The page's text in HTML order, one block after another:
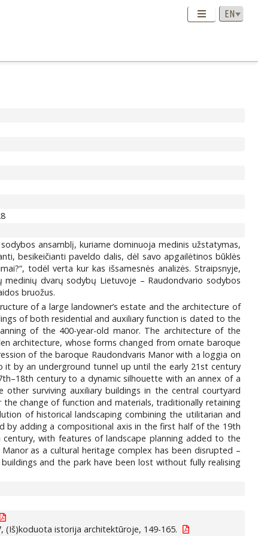
ansamblį, kuriame dominuoja medinis užstatymas,
besikeičianti paveldo dalis, dėl savo apgailėtinos būklės
todėl verta kur kas išsamesnės analizės. Straipsnyje,
medinių dvarų sodybų Lietuvoje – Raudondvario sodybos
bruožus.
of a large landowner’s estate and the architecture of
of both residential and auxiliary function is dated to the
of the 400-year-old manor. The architecture of the
architecture, whose forms changed from ornate baroque
of the baroque Raudondvaris Manor with a loggia on
by an underground tunnel up until the early 21st century
century to a dynamic silhouette with an annex of a
surviving auxiliary buildings in the central courtyard
change of function and materials, traditionally retaining
of historical landscaping combining the utilitarian and
by adding a compositional axis in the first half of the 19th
with features of landscape planning added to the
as a cultural heritage complex has been disrupted –
and the park have been lost without fully realising
(Iš)koduota istorija architektūroje, 149-165.